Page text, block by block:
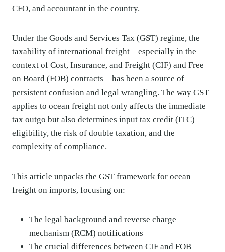
CFO, and accountant in the country.
Under the Goods and Services Tax (GST) regime, the
taxability of international freight—especially in the
context of Cost, Insurance, and Freight (CIF) and Free
on Board (FOB) contracts—has been a source of
persistent confusion and legal wrangling. The way GST
applies to ocean freight not only affects the immediate
tax outgo but also determines input tax credit (ITC)
eligibility, the risk of double taxation, and the
complexity of compliance.
This article unpacks the GST framework for ocean
freight on imports, focusing on:
The legal background and reverse charge
mechanism (RCM) notifications
The crucial differences between CIF and FOB